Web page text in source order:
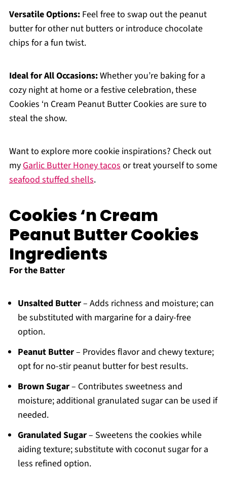
Versatile Options:Feel free to swap out the peanut
butter for other nut butters or introduce chocolate
chips for a fun twist.
Ideal for All Occasions:Whether you’re baking for a
cozy night at home or a festive celebration, these
Cookies ‘n Cream Peanut Butter Cookies are sure to
steal the show.
Want to explore more cookie inspirations? Check out
myGarlic Butter Honey tacosor treat yourself to some
seafood stuffed shells.
Cookies ‘n Cream
Peanut Butter Cookies
Ingredients
For the Batter
Unsalted Butter– Adds richness and moisture; can
be substituted with margarine for a dairy-free
option.
Peanut Butter– Provides flavor and chewy texture;
opt for no-stir peanut butter for best results.
Brown Sugar– Contributes sweetness and
moisture; additional granulated sugar can be used if
needed.
Granulated Sugar– Sweetens the cookies while
aiding texture; substitute with coconut sugar for a
less refined option.